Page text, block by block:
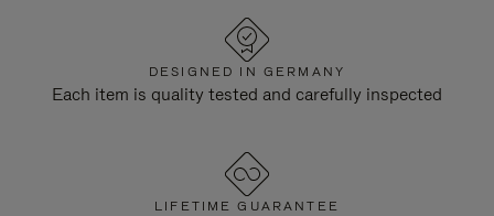
DESIGNED IN GERMANY
Each item is quality tested and carefully inspected
LIFETIME GUARANTEE